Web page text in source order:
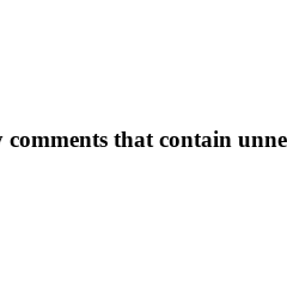
that contain